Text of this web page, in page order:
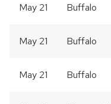
May 21 Buffalo
May 21 Buffalo
May 21 Buffalo